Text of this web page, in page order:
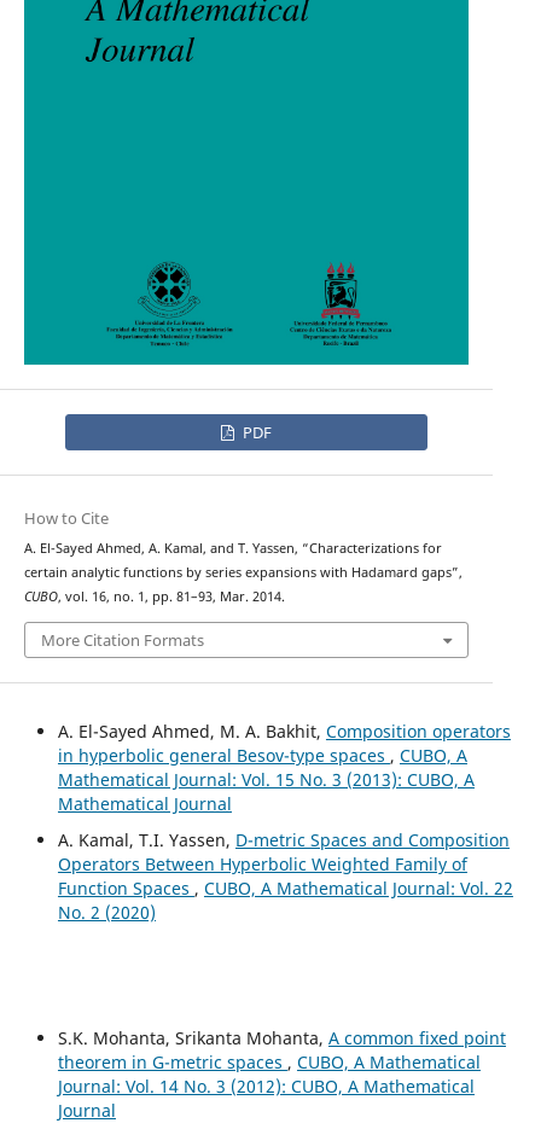
PDF
How to Cite
A. El-Sayed Ahmed, A. Kamal, and T. Yassen, “Characterizations for
certain analytic functions by series expansions with Hadamard gaps”,
CUBO, vol. 16, no. 1, pp. 81–93, Mar. 2014.
More Citation Formats
A. El-Sayed Ahmed, M. A. Bakhit, Composition operators
in hyperbolic general Besov-type spaces , CUBO, A
Mathematical Journal: Vol. 15 No. 3 (2013): CUBO, A
Mathematical Journal
A. Kamal, T.I. Yassen, D-metric Spaces and Composition
Operators Between Hyperbolic Weighted Family of
Function Spaces , CUBO, A Mathematical Journal: Vol. 22
No. 2 (2020)
S.K. Mohanta, Srikanta Mohanta, A common fixed point
theorem in G-metric spaces , CUBO, A Mathematical
Journal: Vol. 14 No. 3 (2012): CUBO, A Mathematical
Journal